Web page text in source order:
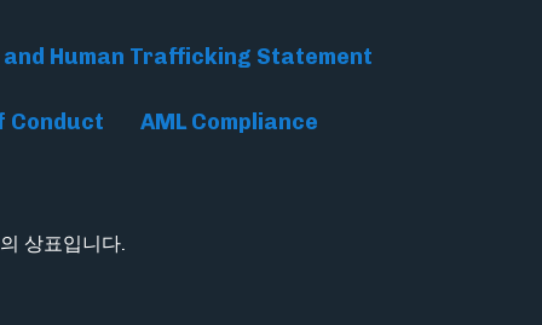
Human Trafficking Statement
Conduct AML Compliance
상표입니다.